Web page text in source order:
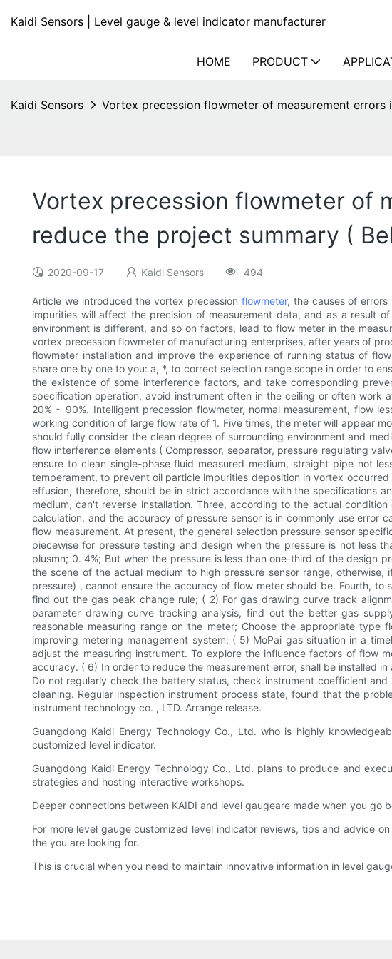
Kaidi Sensors | Level gauge & level indicator manufacturer
HOME PRODUCT
Kaidi Sensors Vortex precession flowmeter of measurement
Vortex precession flowmeter of
reduce the project summary (
2020-09-17 Kaidi Sensors 494
Article we introduced the vortex precession flowmeter, the causes of
impurities will affect the precision of measurement data, and as a result
environment is different, and so on factors, lead to flow meter in the
vortex precession flowmeter of manufacturing enterprises, after years of
flowmeter installation and improve the experience of running status of
share one by one to you: a, *, to correct selection range scope in order to
the existence of some interference factors, and take corresponding
specification operation, avoid instrument often in the ceiling or often
20% ~ 90%. Intelligent precession flowmeter, normal measurement, flow
working condition of large flow rate of 1. Five times, the meter will appear
should fully consider the clean degree of surrounding environment and
flow interference elements ( Compressor, separator, pressure regulating
ensure to clean single-phase fluid measured medium, straight pipe not
temperament, to prevent oil particle impurities deposition in vortex
effusion, therefore, should be in strict accordance with the specifications
medium, can't reverse installation. Three, according to the actual
calculation, and the accuracy of pressure sensor is in commonly use error
flow measurement. At present, the general selection pressure sensor
piecewise for pressure testing and design when the pressure is not less
plusmn; 0. 4%; But when the pressure is less than one-third of the design
the scene of the actual medium to high pressure sensor range,
pressure) , cannot ensure the accuracy of flow meter should be. Fourth,
find out the gas peak change rule; ( 2) For gas drawing curve track
parameter drawing curve tracking analysis, find out the better gas
reasonable measuring range on the meter; Choose the appropriate
improving metering management system; ( 5) MoPai gas situation in a
adjust the measuring instrument. To explore the influence factors of flow
accuracy. ( 6) In order to reduce the measurement error, shall be installed
Do not regularly check the battery status, check instrument coefficient
cleaning. Regular inspection instrument process state, found that the
instrument technology co. , LTD. Arrange release.
Guangdong Kaidi Energy Technology Co., Ltd. who is highly
customized level indicator.
Guangdong Kaidi Energy Technology Co., Ltd. plans to produce and
strategies and hosting interactive workshops.
Deeper connections between KAIDI and level gaugeare made when you go
For more level gauge customized level indicator reviews, tips and advice
the you are looking for.
This is crucial when you need to maintain innovative information in level